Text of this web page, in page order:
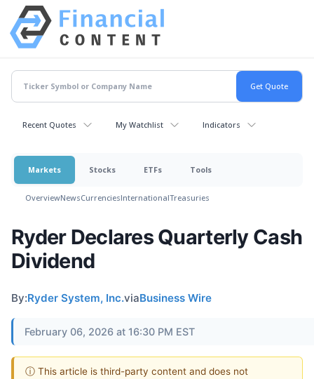
Recent Quotes My Watchlist Indicators
Markets Stocks ETFs Tools
OverviewNewsCurrenciesInternationalTreasuries
Ryder Declares Quarterly Cash
Dividend
By:Ryder System, Inc.viaBusiness Wire
February 06, 2026 at 16:30 PM EST
ⓘ This article is third-party content and does not